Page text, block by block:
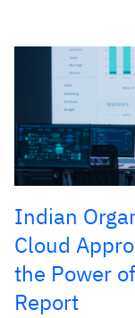
Indian
Cloud
the Power
Report